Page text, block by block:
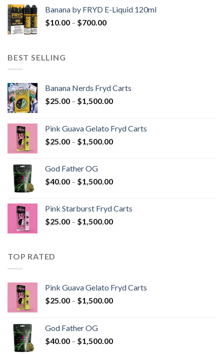
through
$700.00
Banana by FRYD E-Liquid 120ml
$10.00 – $700.00Price
BEST SELLING
Banana Nerds Fryd Carts
$25.00 – $1,500.00Price
through
$1,500.00
Pink Guava Gelato Fryd Carts
$25.00 – $1,500.00Price
$1,500.00
God Father OG
$40.00 – $1,500.00Price
through
$1,500.00
Pink Starburst Fryd Carts
$25.00 – $1,500.00Price
TOP RATED
Pink Guava Gelato Fryd Carts
$25.00 – $1,500.00Price
$1,500.00
God Father OG
$40.00 – $1,500.00Price